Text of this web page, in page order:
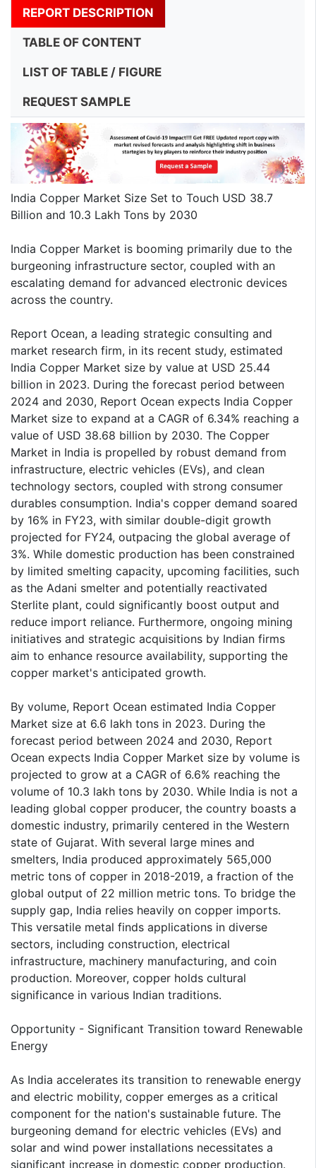
REPORT DESCRIPTION
TABLE OF CONTENT
LIST OF TABLE / FIGURE
REQUEST SAMPLE
India Copper Market Size Set to Touch USD 38.7
Billion and 10.3 Lakh Tons by 2030
India Copper Market is booming primarily due to the
burgeoning infrastructure sector, coupled with an
escalating demand for advanced electronic devices
across the country.
Report Ocean, a leading strategic consulting and
market research firm, in its recent study, estimated
India Copper Market size by value at USD 25.44
billion in 2023. During the forecast period between
2024 and 2030, Report Ocean expects India Copper
Market size to expand at a CAGR of 6.34% reaching a
value of USD 38.68 billion by 2030. The Copper
Market in India is propelled by robust demand from
infrastructure, electric vehicles (EVs), and clean
technology sectors, coupled with strong consumer
durables consumption. India's copper demand soared
by 16% in FY23, with similar double-digit growth
projected for FY24, outpacing the global average of
3%. While domestic production has been constrained
by limited smelting capacity, upcoming facilities, such
as the Adani smelter and potentially reactivated
Sterlite plant, could significantly boost output and
reduce import reliance. Furthermore, ongoing mining
initiatives and strategic acquisitions by Indian firms
aim to enhance resource availability, supporting the
copper market's anticipated growth.
By volume, Report Ocean estimated India Copper
Market size at 6.6 lakh tons in 2023. During the
forecast period between 2024 and 2030, Report
Ocean expects India Copper Market size by volume is
projected to grow at a CAGR of 6.6% reaching the
volume of 10.3 lakh tons by 2030. While India is not a
leading global copper producer, the country boasts a
domestic industry, primarily centered in the Western
state of Gujarat. With several large mines and
smelters, India produced approximately 565,000
metric tons of copper in 2018-2019, a fraction of the
global output of 22 million metric tons. To bridge the
supply gap, India relies heavily on copper imports.
This versatile metal finds applications in diverse
sectors, including construction, electrical
infrastructure, machinery manufacturing, and coin
production. Moreover, copper holds cultural
significance in various Indian traditions.
Opportunity - Significant Transition toward Renewable
Energy
As India accelerates its transition to renewable energy
and electric mobility, copper emerges as a critical
component for the nation's sustainable future. The
burgeoning demand for electric vehicles (EVs) and
solar and wind power installations necessitates a
significant increase in domestic copper production.